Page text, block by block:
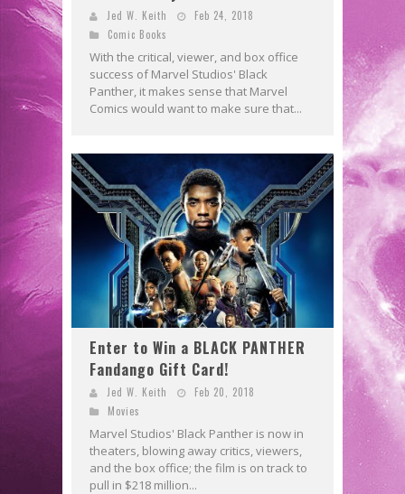
Jed W. Keith
Feb 24, 2018
Comic Books
With the critical, viewer, and box office
success of Marvel Studios' Black
Panther, it makes sense that Marvel
Comics would want to make sure that...
Enter to Win a BLACK PANTHER
Fandango Gift Card!
Jed W. Keith
Feb 20, 2018
Movies
Marvel Studios' Black Panther is now in
theaters, blowing away critics, viewers,
and the box office; the film is on track to
pull in $218 million...